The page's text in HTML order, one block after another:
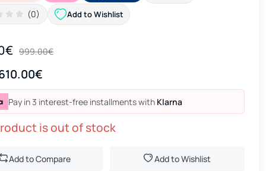
(0) Add to Wishlist
999.00€
Pay in 3 interest-free installments with Klarna
is out of stock
Add to Compare Add to Wishlist